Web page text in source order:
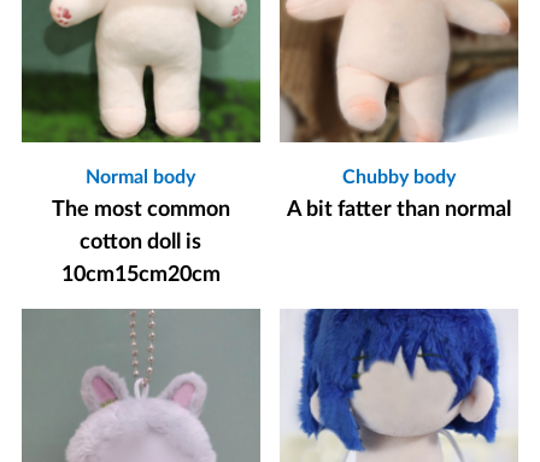
Normal body
The most common
cotton doll is
10cm15cm20cm
Chubby body
A bit fatter than normal